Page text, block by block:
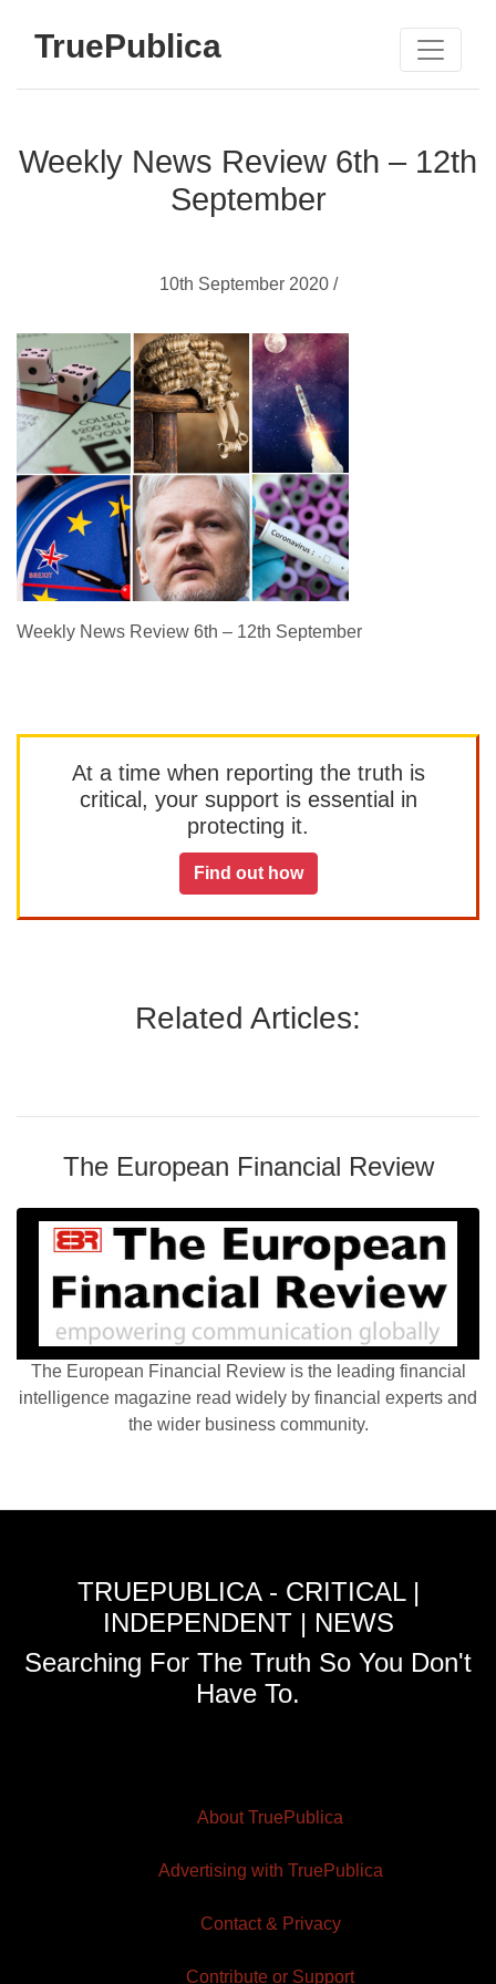
TruePublica
Weekly News Review 6th – 12th
September
10th September 2020 /
Weekly News Review 6th – 12th September
At a time when reporting the truth is
critical, your support is essential in
protecting it.
Find out how
Related Articles:
The European Financial Review
The European Financial Review is the leading financial
intelligence magazine read widely by financial experts and
the wider business community.
TRUEPUBLICA - CRITICAL |
INDEPENDENT | NEWS
Searching For The Truth So You Don't
Have To.
About TruePublica
Advertising with TruePublica
Contact & Privacy
Contribute or Support